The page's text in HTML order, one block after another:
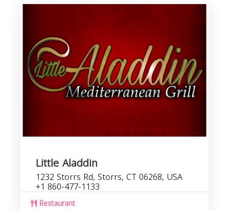
Little Aladdin
1232 Storrs Rd, Storrs, CT 06268, USA
+1 860-477-1133
Restaurant